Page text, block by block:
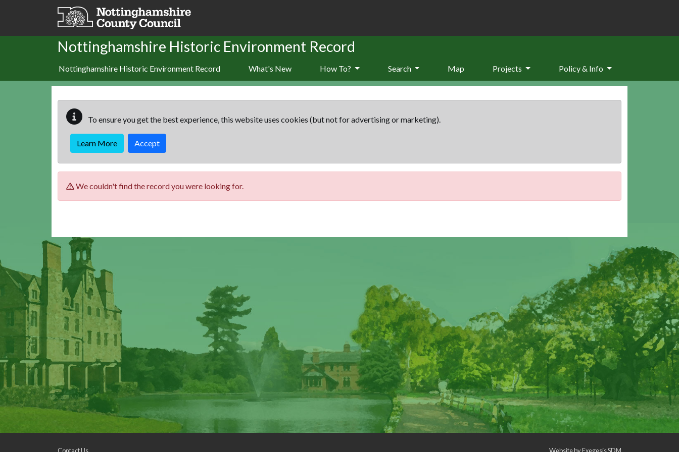
Skip to main content
Nottinghamshire Historic Environment Record
Nottinghamshire Historic Environment Record What's New How To? Search Map Projects Policy & Info
To ensure you get the best experience, this website uses cookies (but not for advertising or marketing).
Learn More Accept
We couldn't find the record you were looking for.